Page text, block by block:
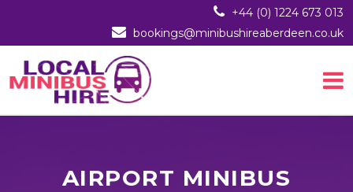
+44 (0) 1224 673 013
bookings@minibushireaberdeen.co.uk
AIRPORT MINIBUS